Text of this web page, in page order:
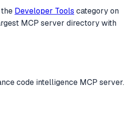
Developer Tools categoryon
MCP server directory with
code intelligence MCP server.